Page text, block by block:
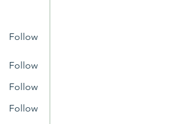
Follow
Follow
Follow
Follow